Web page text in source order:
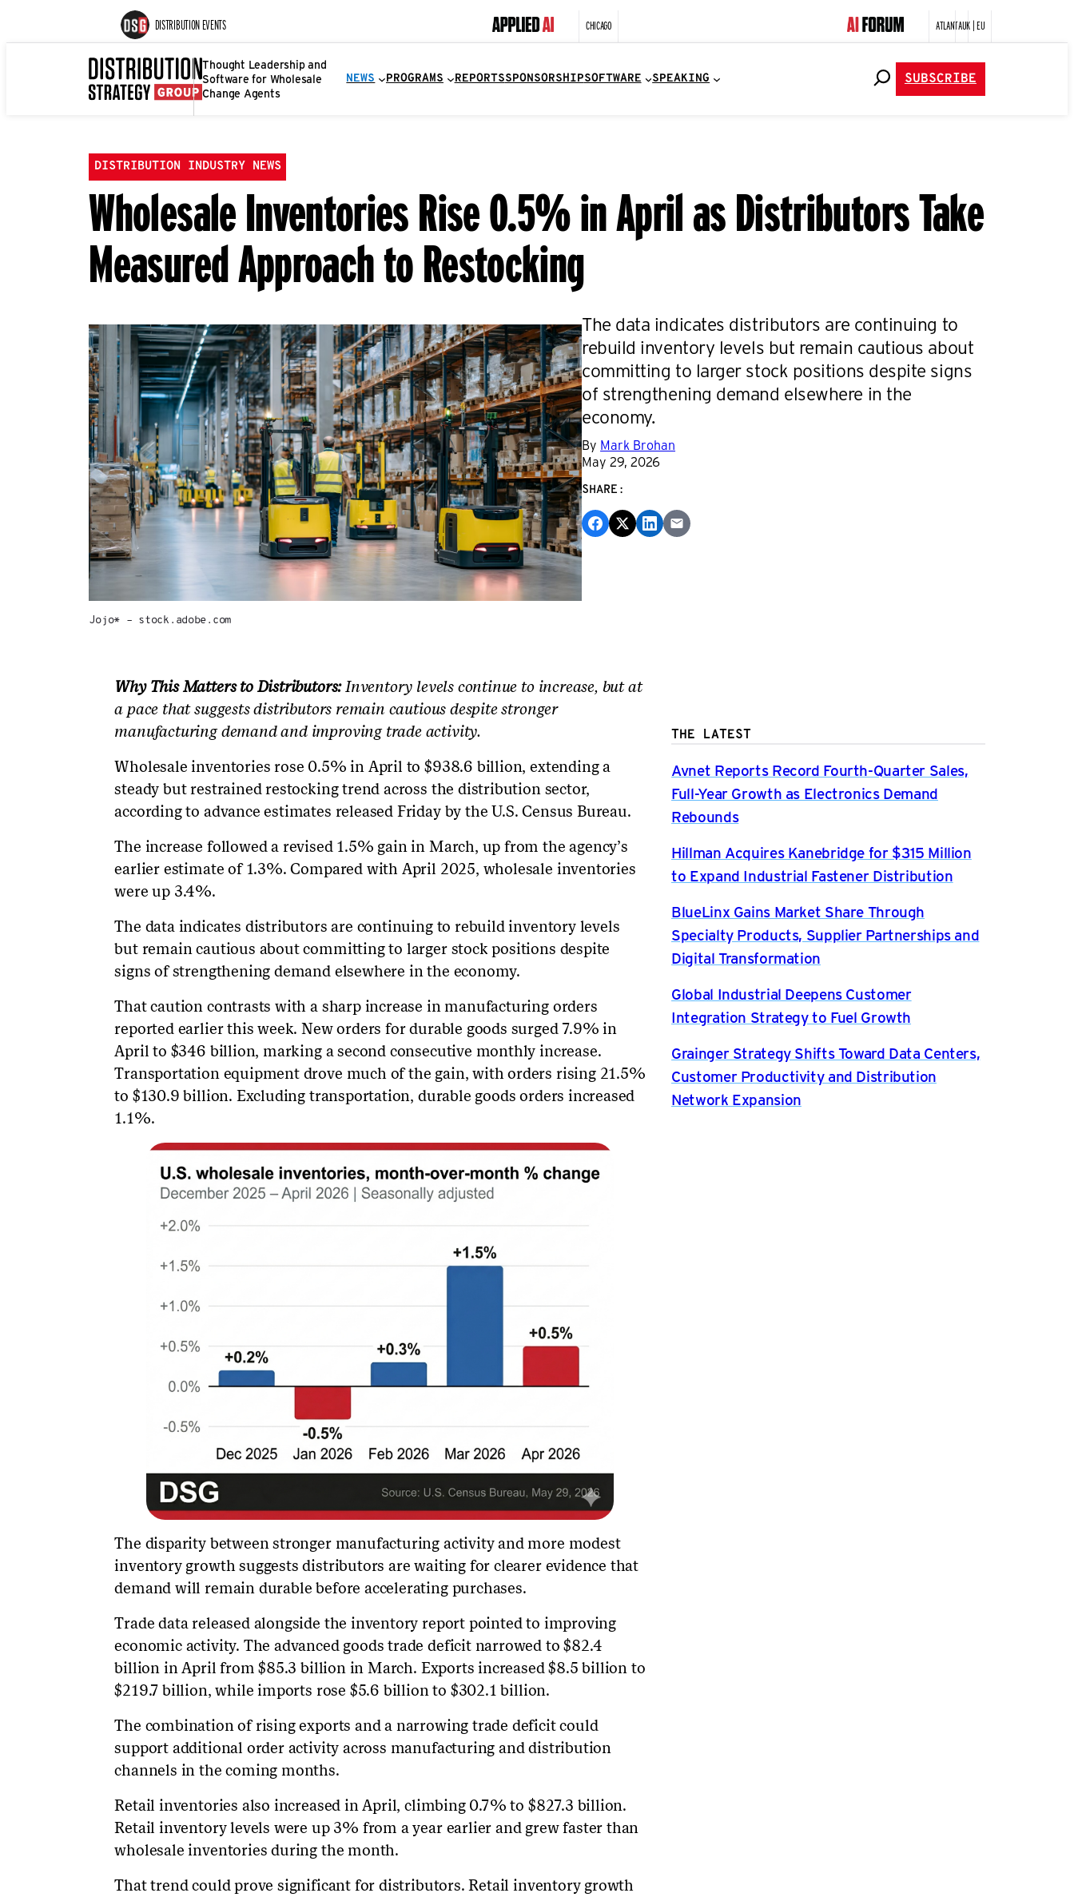
DISTRIBUTION EVENTS CHICAGO ATLANTAUK | EU
Thought Leadership and
Software for Wholesale
Change Agents
NEWS PROGRAMS REPORTSSPONSORSHIPSOFTWARE SPEAKING SUBSCRIBE
DISTRIBUTION INDUSTRY NEWS
Wholesale Inventories Rise 0.5% in April as Distributors Take
Measured Approach to Restocking
Jojo* – stock.adobe.com
The data indicates distributors are continuing to
rebuild inventory levels but remain cautious about
committing to larger stock positions despite signs
of strengthening demand elsewhere in the
economy.
By Mark Brohan
May 29, 2026
SHARE:
Why This Matters to Distributors:Inventory levels continue to increase, but at
a pace that suggests distributors remain cautious despite stronger
manufacturing demand and improving trade activity.
Wholesale inventories rose 0.5% in April to $938.6 billion, extending a
steady but restrained restocking trend across the distribution sector,
according to advance estimates released Friday by the U.S. Census Bureau.
The increase followed a revised 1.5% gain in March, up from the agency’s
earlier estimate of 1.3%. Compared with April 2025, wholesale inventories
were up 3.4%.
The data indicates distributors are continuing to rebuild inventory levels
but remain cautious about committing to larger stock positions despite
signs of strengthening demand elsewhere in the economy.
That caution contrasts with a sharp increase in manufacturing orders
reported earlier this week. New orders for durable goods surged 7.9% in
April to $346 billion, marking a second consecutive monthly increase.
Transportation equipment drove much of the gain, with orders rising 21.5%
to $130.9 billion. Excluding transportation, durable goods orders increased
1.1%.
The disparity between stronger manufacturing activity and more modest
inventory growth suggests distributors are waiting for clearer evidence that
demand will remain durable before accelerating purchases.
Trade data released alongside the inventory report pointed to improving
economic activity. The advanced goods trade deficit narrowed to $82.4
billion in April from $85.3 billion in March. Exports increased $8.5 billion to
$219.7 billion, while imports rose $5.6 billion to $302.1 billion.
The combination of rising exports and a narrowing trade deficit could
support additional order activity across manufacturing and distribution
channels in the coming months.
Retail inventories also increased in April, climbing 0.7% to $827.3 billion.
Retail inventory levels were up 3% from a year earlier and grew faster than
wholesale inventories during the month.
That trend could prove significant for distributors. Retail inventory growth
THE LATEST
Avnet Reports Record Fourth-Quarter Sales,
Full-Year Growth as Electronics Demand
Rebounds
Hillman Acquires Kanebridge for $315 Million
to Expand Industrial Fastener Distribution
BlueLinx Gains Market Share Through
Specialty Products, Supplier Partnerships and
Digital Transformation
Global Industrial Deepens Customer
Integration Strategy to Fuel Growth
Grainger Strategy Shifts Toward Data Centers,
Customer Productivity and Distribution
Network Expansion